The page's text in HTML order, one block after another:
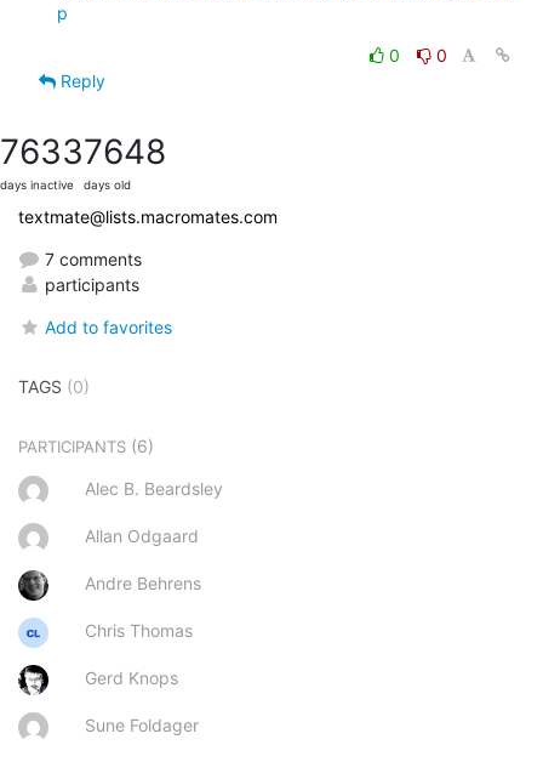
p
0
0
Reply
7633
days inactive
7648
days old
textmate@lists.macromates.com
7 comments
participants
Add to favorites
TAGS (0)
PARTICIPANTS (6)
Alec B. Beardsley
Allan Odgaard
Andre Behrens
Chris Thomas
Gerd Knops
Sune Foldager